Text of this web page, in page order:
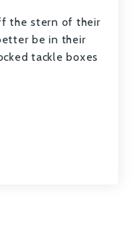
the stern of their
be in their
tackle boxes